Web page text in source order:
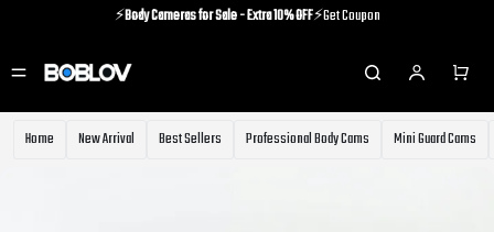
⚡️Body Cameras for Sale - Extra 10% OFF⚡️Get Coupon
⚡️Body Cameras for Sale - Extra 10% OFF ⚡️Get Coupon
Home New Arrival Best Sellers Professional Body Cams Mini Guard Cams